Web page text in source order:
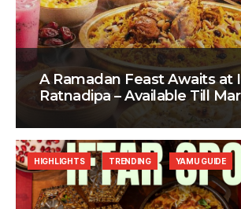
A Ramadan Feast Awaits at
Ratnadipa – Available Till
HIGHLIGHTS TRENDING YAMU GUIDE